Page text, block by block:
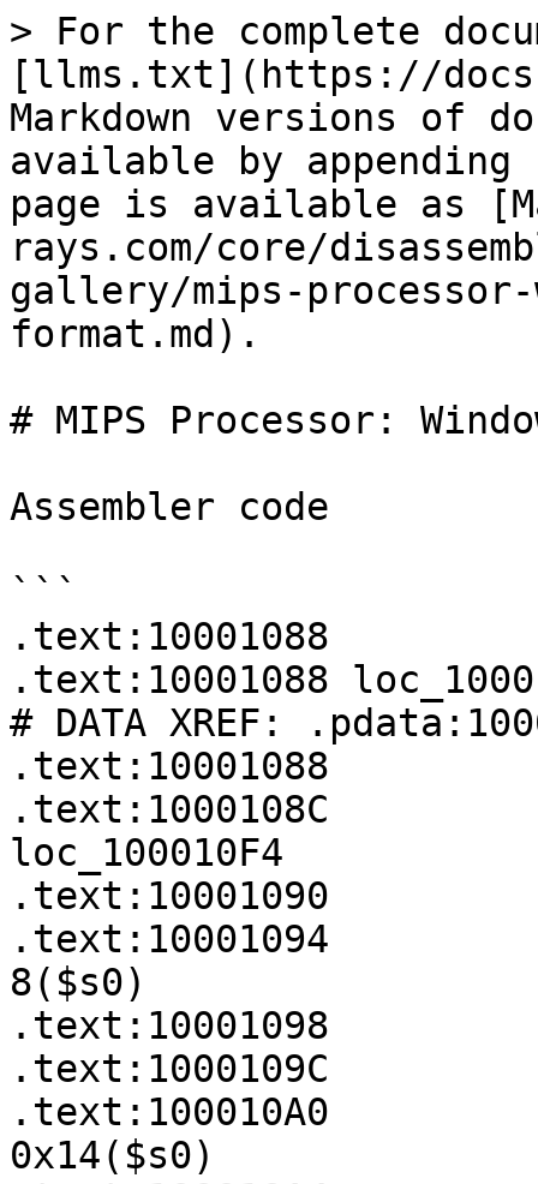
> For the complete
[llms.txt](https://
Markdown versions of
available by
page is available as
rays.com/core/
gallery/mips-
format.md).
# MIPS Processor:
Assembler code
```
.text:10001088
.text:10001088
# DATA XREF:
.text:10001088
.text:1000108C
loc_100010F4
.text:10001090
.text:10001094
8($s0)
.text:10001098
.text:1000109C
.text:100010A0
0x14($s0)